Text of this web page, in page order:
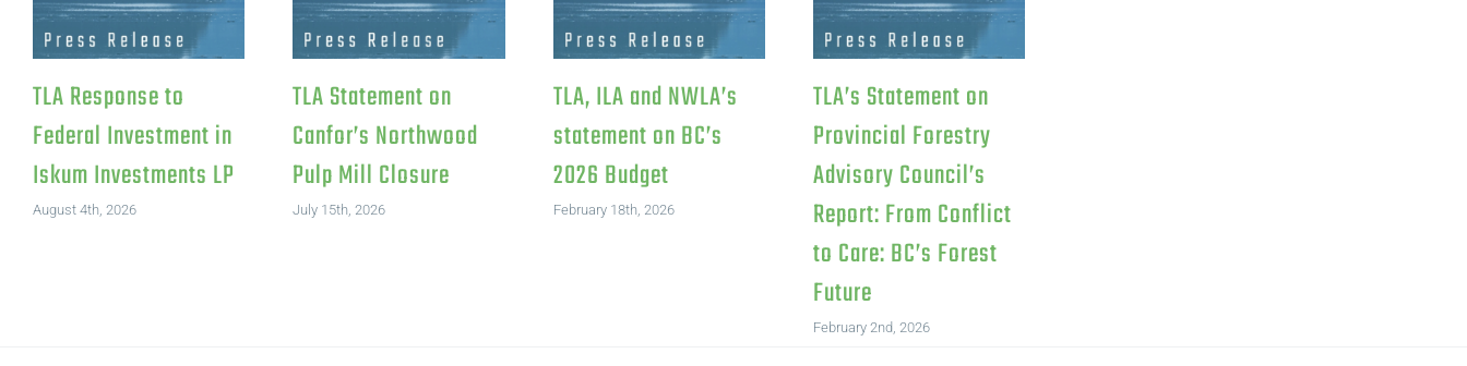
TLA Response to
Federal Investment in
Iskum Investments LP
August 4th, 2026
TLA Statement on
Canfor’s Northwood
Pulp Mill Closure
July 15th, 2026
TLA, ILA and NWLA’s
statement on BC’s
2026 Budget
February 18th, 2026
TLA’s Statement on
Provincial Forestry
Advisory Council’s
Report: From Conflict
to Care: BC’s Forest
Future
February 2nd, 2026